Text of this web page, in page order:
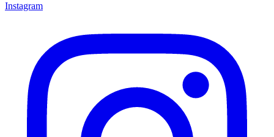
Instagram